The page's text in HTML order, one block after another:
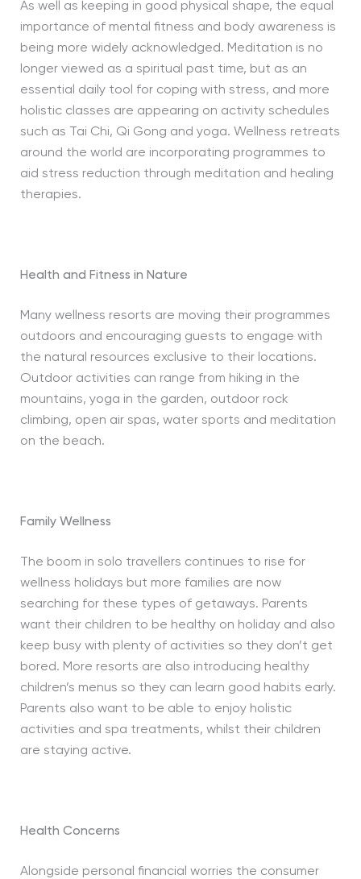
As well as keeping in good physical shape, the equal
importance of mental fitness and body awareness is
being more widely acknowledged. Meditation is no
longer viewed as a spiritual past time, but as an
essential daily tool for coping with stress, and more
holistic classes are appearing on activity schedules
such as Tai Chi, Qi Gong and yoga. Wellness retreats
around the world are incorporating programmes to
aid stress reduction through meditation and healing
therapies.
Health and Fitness in Nature
Many wellness resorts are moving their programmes
outdoors and encouraging guests to engage with
the natural resources exclusive to their locations.
Outdoor activities can range from hiking in the
mountains, yoga in the garden, outdoor rock
climbing, open air spas, water sports and meditation
on the beach.
Family Wellness
The boom in solo travellers continues to rise for
wellness holidays but more families are now
searching for these types of getaways. Parents
want their children to be healthy on holiday and also
keep busy with plenty of activities so they don’t get
bored. More resorts are also introducing healthy
children’s menus so they can learn good habits early.
Parents also want to be able to enjoy holistic
activities and spa treatments, whilst their children
are staying active.
Health Concerns
Alongside personal financial worries the consumer